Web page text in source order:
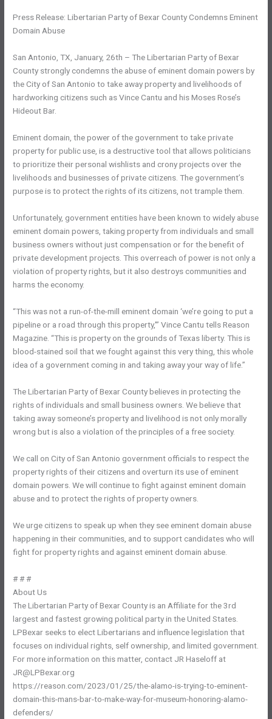
Press Release: Libertarian Party of Bexar County Condemns Eminent
Domain Abuse
San Antonio, TX, January, 26th – The Libertarian Party of Bexar
County strongly condemns the abuse of eminent domain powers by
the City of San Antonio to take away property and livelihoods of
hardworking citizens such as Vince Cantu and his Moses Rose’s
Hideout Bar.
Eminent domain, the power of the government to take private
property for public use, is a destructive tool that allows politicians
to prioritize their personal wishlists and crony projects over the
livelihoods and businesses of private citizens. The government’s
purpose is to protect the rights of its citizens, not trample them.
Unfortunately, government entities have been known to widely abuse
eminent domain powers, taking property from individuals and small
business owners without just compensation or for the benefit of
private development projects. This overreach of power is not only a
violation of property rights, but it also destroys communities and
harms the economy.
“This was not a run-of-the-mill eminent domain ‘we’re going to put a
pipeline or a road through this property,'” Vince Cantu tells Reason
Magazine. “This is property on the grounds of Texas liberty. This is
blood-stained soil that we fought against this very thing, this whole
idea of a government coming in and taking away your way of life.”
The Libertarian Party of Bexar County believes in protecting the
rights of individuals and small business owners. We believe that
taking away someone’s property and livelihood is not only morally
wrong but is also a violation of the principles of a free society.
We call on City of San Antonio government officials to respect the
property rights of their citizens and overturn its use of eminent
domain powers. We will continue to fight against eminent domain
abuse and to protect the rights of property owners.
We urge citizens to speak up when they see eminent domain abuse
happening in their communities, and to support candidates who will
fight for property rights and against eminent domain abuse.
# # #
About Us
The Libertarian Party of Bexar County is an Affiliate for the 3rd
largest and fastest growing political party in the United States.
LPBexar seeks to elect Libertarians and influence legislation that
focuses on individual rights, self ownership, and limited government.
For more information on this matter, contact JR Haseloff at
JR@LPBexar.org
https://reason.com/2023/01/25/the-alamo-is-trying-to-eminent-
domain-this-mans-bar-to-make-way-for-museum-honoring-alamo-
defenders/